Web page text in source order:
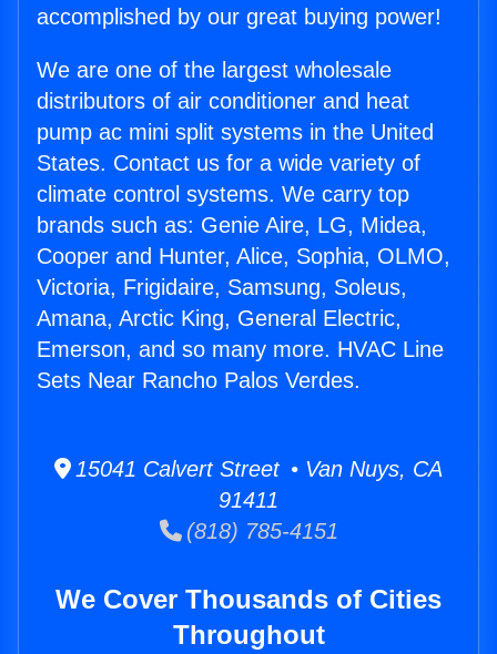
accomplished by our great buying power!
We are one of the largest wholesale
distributors of air conditioner and heat
pump ac mini split systems in the United
States. Contact us for a wide variety of
climate control systems. We carry top
brands such as: Genie Aire, LG, Midea,
Cooper and Hunter, Alice, Sophia, OLMO,
Victoria, Frigidaire, Samsung, Soleus,
Amana, Arctic King, General Electric,
Emerson, and so many more. HVAC Line
Sets Near Rancho Palos Verdes.
15041 Calvert Street • Van Nuys, CA
91411
(818) 785-4151
We Cover Thousands of Cities
Throughout